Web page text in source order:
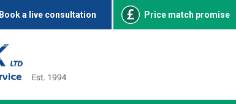
Book a live consultation Price match promise